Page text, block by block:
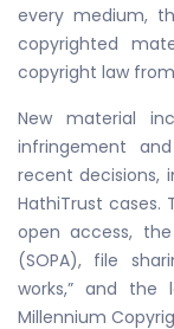
every medium,
copyrighted
copyright law
New material
infringement
recent decisions,
HathiTrust cases.
open access,
(SOPA), file
works,” and the
Millennium